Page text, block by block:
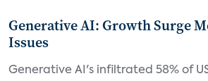
Generative AI: Growth Surge
Issues
Generative AI's infiltrated 58% of